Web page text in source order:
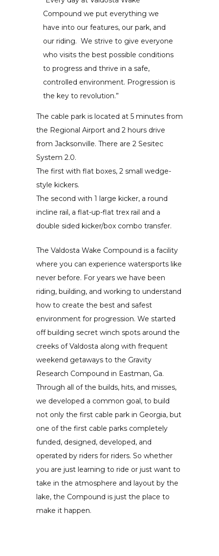
Compound we put everything we
have into our features, our park, and
our riding. We strive to give everyone
who visits the best possible conditions
to progress and thrive in a safe,
controlled environment. Progression is
the key to revolution.”
The cable park is located at 5 minutes from
the Regional Airport and 2 hours drive
from Jacksonville. There are 2 Sesitec
System 2.0.
The first with flat boxes, 2 small wedge-
style kickers.
The second with 1 large kicker, a round
incline rail, a flat-up-flat trex rail and a
double sided kicker/box combo transfer.
The Valdosta Wake Compound is a facility
where you can experience watersports like
never before. For years we have been
riding, building, and working to understand
how to create the best and safest
environment for progression. We started
off building secret winch spots around the
creeks of Valdosta along with frequent
weekend getaways to the Gravity
Research Compound in Eastman, Ga.
Through all of the builds, hits, and misses,
we developed a common goal, to build
not only the first cable park in Georgia, but
one of the first cable parks completely
funded, designed, developed, and
operated by riders for riders. So whether
you are just learning to ride or just want to
take in the atmosphere and layout by the
lake, the Compound is just the place to
make it happen.